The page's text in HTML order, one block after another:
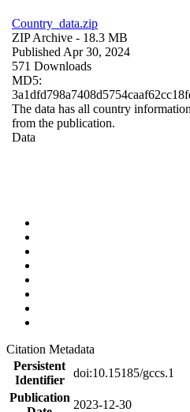
Country_data.zip
ZIP Archive - 18.3 MB
Published Apr 30, 2024
571 Downloads
MD5:
The data has all country information
from the publication.
Data
Citation Metadata
Persistent
Identifier
doi:10.15185/gccs.1
Publication
2023-12-30